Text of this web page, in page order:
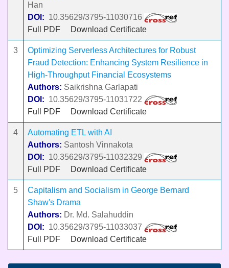
Han
DOI: 10.35629/3795-11030716
Full PDF
Download Certificate
3
Optimizing Serverless Architectures for Robust
Fraud Detection: Enhancing System Resilience in
High-Throughput Financial Ecosystems
Authors: Saikrishna Garlapati
DOI: 10.35629/3795-11031722
Full PDF
Download Certificate
4
Automating ETL with AI
Authors: Santosh Vinnakota
DOI: 10.35629/3795-11032329
Full PDF
Download Certificate
5
Capitalism and Socialism in George Bernard
Shaw's Drama
Authors: Dr. Md. Salahuddin
DOI: 10.35629/3795-11033037
Full PDF
Download Certificate